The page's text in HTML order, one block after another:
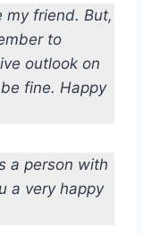
my friend. But,
to
outlook on
fine. Happy
a person with
a very happy